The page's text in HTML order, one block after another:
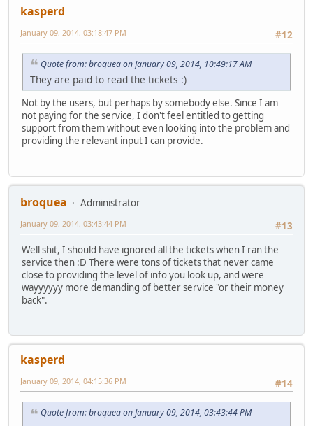
kasperd
#12
January 09, 2014, 03:18:47 PM
Quote from: broquea on January 09, 2014, 10:49:17 AM
They are paid to read the tickets :)
Not by the users, but perhaps by somebody else. Since I am
not paying for the service, I don't feel entitled to getting
support from them without even looking into the problem and
providing the relevant input I can provide.
broquea
Administrator
#13
January 09, 2014, 03:43:44 PM
Well shit, I should have ignored all the tickets when I ran the
service then :D There were tons of tickets that never came
close to providing the level of info you look up, and were
wayyyyyy more demanding of better service "or their money
back".
kasperd
#14
January 09, 2014, 04:15:36 PM
Quote from: broquea on January 09, 2014, 03:43:44 PM